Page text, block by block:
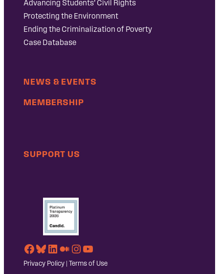
Advancing Students’ Civil Rights
Protecting the Environment
Ending the Criminalization of Poverty
Case Database
NEWS & EVENTS
MEMBERSHIP
SUPPORT US
Facebook
Bluesky
LinkedIn
Medium
Instagram
YouTube
Privacy Policy | Terms of Use